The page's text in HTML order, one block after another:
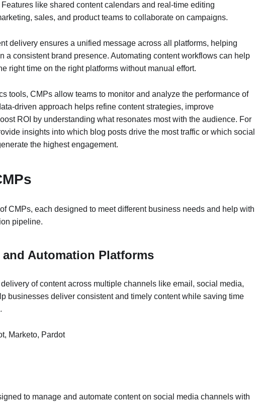
like shared content calendars and real-time editing
sales, and product teams to collaborate on campaigns.
delivery ensures a unified message across all platforms, helping
a consistent brand presence. Automating content workflows can help
right time on the right platforms without manual effort.
tools, CMPs allow teams to monitor and analyze the performance of
driven approach helps refine content strategies, improve
ROI by understanding what resonates most with the audience. For
insights into which blog posts drive the most traffic or which social
the highest engagement.
CMPs, each designed to meet different business needs and help with
pipeline.
Automation Platforms
of content across multiple channels like email, social media,
businesses deliver consistent and timely content while saving time
Marketo, Pardot
to manage and automate content on social media channels with